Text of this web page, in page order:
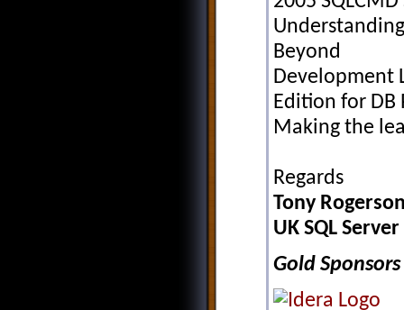
Beyond
Development
Edition for DB
Making the
Regards
Tony
UK SQL
Gold Sponsors